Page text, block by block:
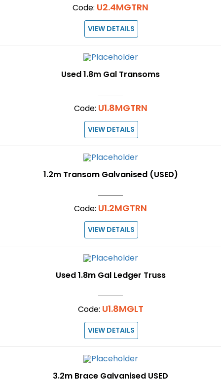
Code: U2.4MGTRN
VIEW DETAILS
Used 1.8m Gal Transoms
Code: U1.8MGTRN
VIEW DETAILS
1.2m Transom Galvanised (USED)
Code: U1.2MGTRN
VIEW DETAILS
Used 1.8m Gal Ledger Truss
Code: U1.8MGLT
VIEW DETAILS
3.2m Brace Galvanised USED